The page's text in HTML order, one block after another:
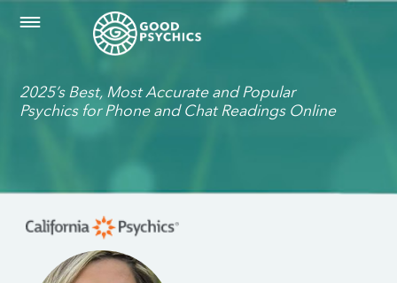
2025’s Best, Most Accurate and Popular
Psychics for Phone and Chat Readings Online